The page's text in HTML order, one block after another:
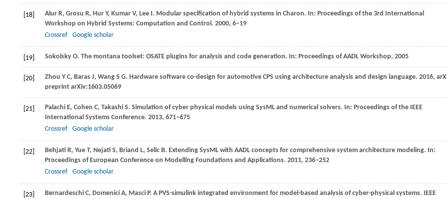
[18] Alur R, Grosu R, Hur Y, Kumar V, Lee I. Modular specification of hybrid systems in Charon. In: Proceedings of the 3rd International
Workshop on Hybrid Systems: Computation and Control. 2000, 6–19
Crossref
Google scholar
[19] Sokolsky O. The montana toolset: OSATE plugins for analysis and code generation. In: Proceedings of AADL Workshop, 2005
[20] Zhou Y C, Baras J, Wang S G. Hardware software co-design for automotive CPS using architecture analysis and design language. 2016,
preprint arXiv:1603.05069
[21] Palachi E, Cohen C, Takashi S. Simulation of cyber physical models using SysML and numerical solvers. In: Proceedings of the IEEE
International Systems Conference. 2013, 671–675
Crossref
Google scholar
[22] Behjati R, Yue T, Nejati S, Briand L, Selic B. Extending SysML with AADL concepts for comprehensive system architecture modeling. In:
Proceedings of European Conference on Modelling Foundations and Applications. 2011, 236–252
Crossref
Google scholar
[23] Bernardeschi C, Domenici A, Masci P. A PVS-simulink integrated environment for model-based analysis of cyber-physical systems. IEEE